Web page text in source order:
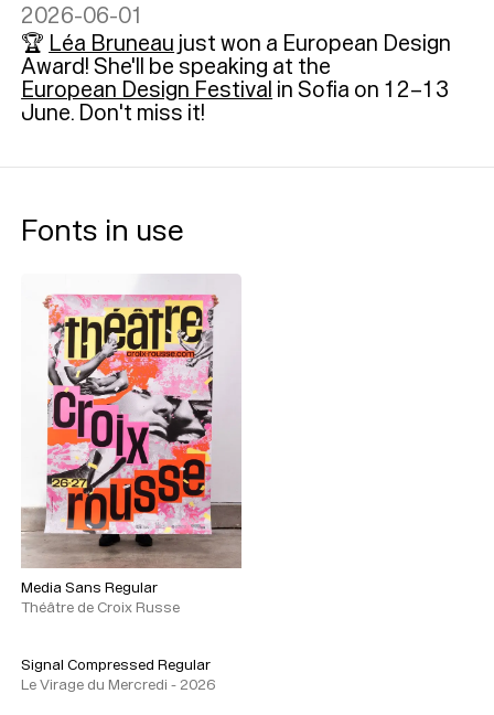
2026-06-01
🏆 Léa Bruneau just won a European Design
Award! She'll be speaking at the
European Design Festival in Sofia on 12–13
June. Don't miss it!
Fonts in use
Media Sans Regular
Théâtre de Croix Russe
Signal Compressed Regular
Le Virage du Mercredi - 2026